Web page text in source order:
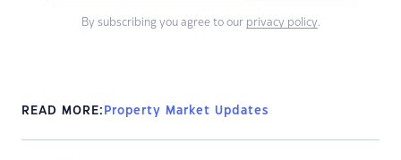
By subscribing you agree to our privacy policy.
READ MORE: Property Market Updates